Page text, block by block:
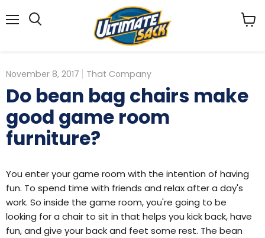
November 8, 2017 That Company
Do bean bag chairs make
good game room
furniture?
You enter your game room with the intention of having
fun. To spend time with friends and relax after a day's
work. So inside the game room, you're going to be
looking for a chair to sit in that helps you kick back, have
fun, and give your back and feet some rest. The bean